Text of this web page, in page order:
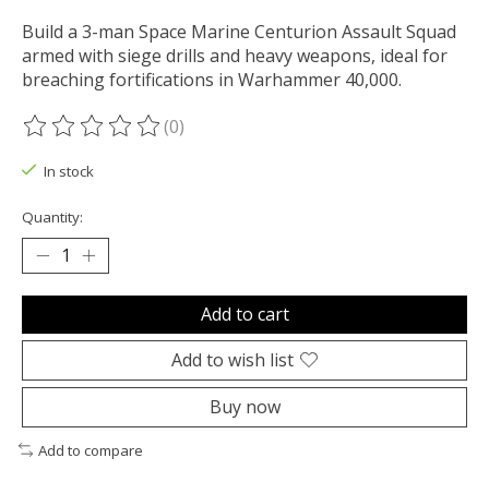
Build a 3-man Space Marine Centurion Assault Squad
armed with siege drills and heavy weapons, ideal for
breaching fortifications in Warhammer 40,000.
The rating of this product is
(0)
In stock
Quantity:
Add to cart
Add to wish list
Buy now
Add to compare